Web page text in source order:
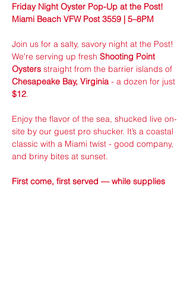
Friday Night Oyster Pop-Up at the Post!
Miami Beach VFW Post 3559 | 5–8PM
Join us for a salty, savory night at the Post!
We're serving up fresh Shooting Point
Oysters straight from the barrier islands of
Chesapeake Bay, Virginia - a dozen for just
$12.
Enjoy the flavor of the sea, shucked live on-
site by our guest pro shucker. It’s a coastal
classic with a Miami twist - good company,
and briny bites at sunset.
First come, first served — while supplies